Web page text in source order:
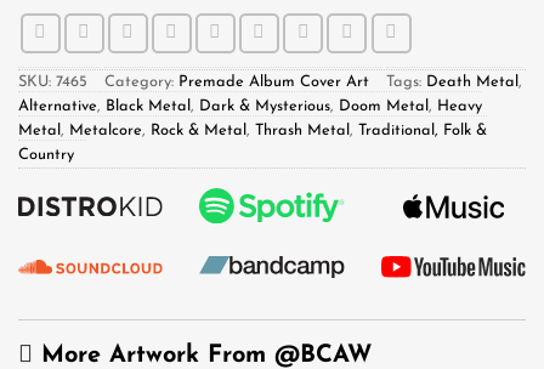
SKU: 7465 Category: Premade Album Cover Art Tags: Death Metal ,
Alternative, Black Metal , Dark & Mysterious, Doom Metal , Heavy
Metal , Metalcore, Rock & Metal , Thrash Metal ,
Traditional, Folk &
Country
More Artwork From @BCAW